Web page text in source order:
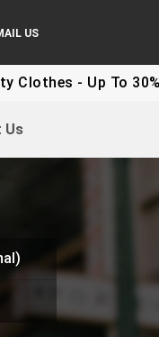
US
- Up To 30%
Us